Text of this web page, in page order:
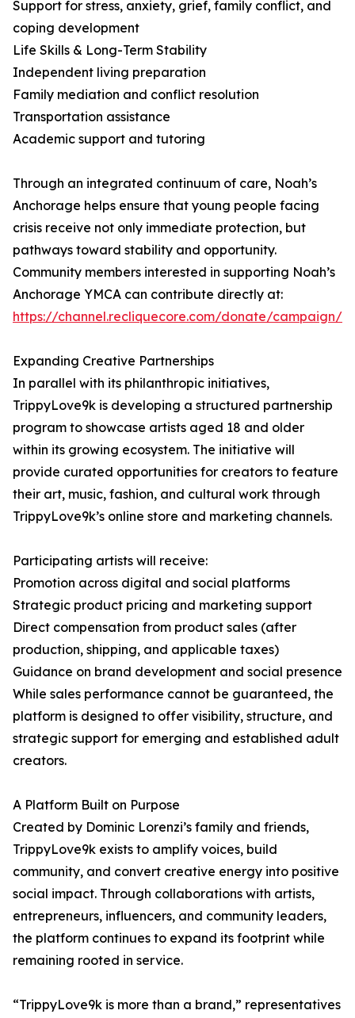
Support for stress, anxiety, grief, family conflict, and
coping development
Life Skills & Long-Term Stability
Independent living preparation
Family mediation and conflict resolution
Transportation assistance
Academic support and tutoring
Through an integrated continuum of care, Noah’s
Anchorage helps ensure that young people facing
crisis receive not only immediate protection, but
pathways toward stability and opportunity.
Community members interested in supporting Noah’s
Anchorage YMCA can contribute directly at:
https://channel.recliquecore.com/donate/campaign/
Expanding Creative Partnerships
In parallel with its philanthropic initiatives,
TrippyLove9k is developing a structured partnership
program to showcase artists aged 18 and older
within its growing ecosystem. The initiative will
provide curated opportunities for creators to feature
their art, music, fashion, and cultural work through
TrippyLove9k’s online store and marketing channels.
Participating artists will receive:
Promotion across digital and social platforms
Strategic product pricing and marketing support
Direct compensation from product sales (after
production, shipping, and applicable taxes)
Guidance on brand development and social presence
While sales performance cannot be guaranteed, the
platform is designed to offer visibility, structure, and
strategic support for emerging and established adult
creators.
A Platform Built on Purpose
Created by Dominic Lorenzi’s family and friends,
TrippyLove9k exists to amplify voices, build
community, and convert creative energy into positive
social impact. Through collaborations with artists,
entrepreneurs, influencers, and community leaders,
the platform continues to expand its footprint while
remaining rooted in service.
“TrippyLove9k is more than a brand,” representatives